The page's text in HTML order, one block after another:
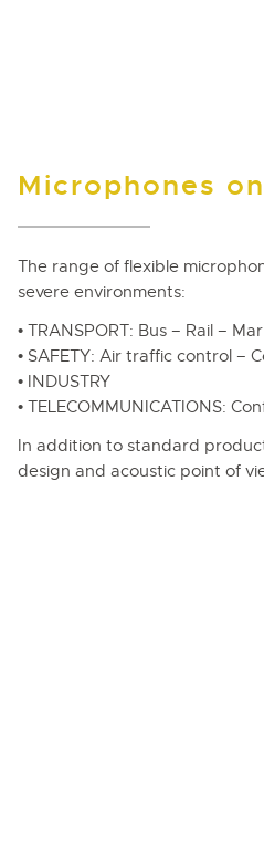
Microphones
The range of flexible
severe environments:
• TRANSPORT: Bus – Rail –
• SAFETY: Air traffic control –
• INDUSTRY
• TELECOMMUNICATIONS:
In addition to standard
design and acoustic point of